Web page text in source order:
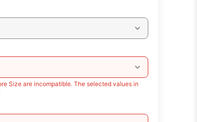
Size are incompatible. The selected values in